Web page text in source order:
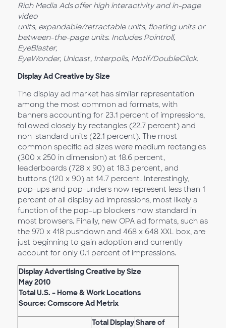
Rich Media Ads offer high interactivity and in-page
video
units, expandable/retractable units, floating units or
between-the-page units. Includes Pointroll,
EyeBlaster,
EyeWonder, Unicast, Interpolis, Motif/DoubleClick.
Display Ad Creative by Size
The display ad market has similar representation
among the most common ad formats, with
banners accounting for 23.1 percent of impressions,
followed closely by rectangles (22.7 percent) and
non-standard units (22.1 percent). The most
common specific ad sizes were medium rectangles
(300 x 250 in dimension) at 18.6 percent,
leaderboards (728 x 90) at 18.3 percent, and
buttons (120 x 90) at 14.7 percent. Interestingly,
pop-ups and pop-unders now represent less than 1
percent of all display ad impressions, most likely a
function of the pop-up blockers now standard in
most browsers. Finally, new OPA ad formats, such as
the 970 x 418 pushdown and 468 x 648 XXL box, are
just beginning to gain adoption and currently
account for only 0.1 percent of impressions.
Display Advertising Creative by Size
May 2010
Total U.S. – Home & Work Locations
Source: Comscore Ad Metrix
Total DisplayShare of